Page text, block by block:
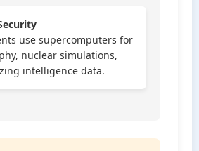
use supercomputers for
nuclear simulations,
intelligence data.